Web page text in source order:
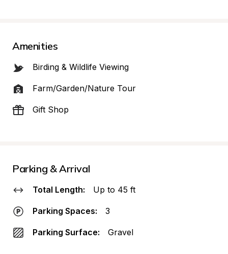
Amenities
Birding & Wildlife Viewing
Farm/Garden/Nature Tour
Gift Shop
Parking & Arrival
Total Length: Up to 45 ft
Parking Spaces: 3
Parking Surface: Gravel